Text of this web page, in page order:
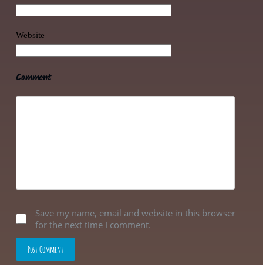
Website
Comment
Save my name, email and website in this browser
for the next time I comment.
Post Comment